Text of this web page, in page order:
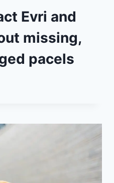
Evri and
missing,
pacels